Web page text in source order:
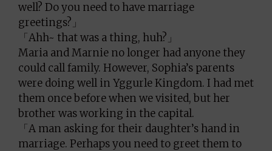
well? Do you need to have marriage
greetings?」
「Ahh~ that was a thing, huh?」
Maria and Marnie no longer had anyone they
could call family. However, Sophia’s parents
were doing well in Yggurle Kingdom. I had met
them once before when we visited, but her
brother was working in the capital.
「A man asking for their daughter’s hand in
marriage. Perhaps you need to greet them to